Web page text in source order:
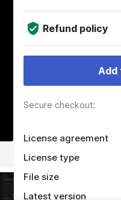
Refund policy
Add
Secure checkout:
License agreement
License type
File size
Latest version